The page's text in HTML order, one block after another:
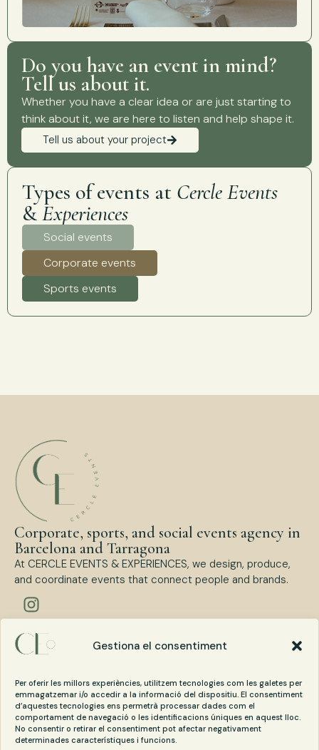
Gestiona el consentiment
Per oferir les millors experiències, utilitzem tecnologies com les galetes per
emmagatzemar i/o accedir a la informació del dispositiu. El consentiment
d’aquestes tecnologies ens permetrà processar dades com el
comportament de navegació o les identificacions úniques en aquest lloc.
No consentir o retirar el consentiment pot afectar negativament
determinades característiques i funcions.
Do you have an event in mind?
Tell us about it.
Whether you have a clear idea or are just starting to
think about it, we are here to listen and help shape it.
Tell us about your project
Types of events at Cercle Events
&Experiences
Social events
Corporate events
Sports events
Corporate, sports, and social events agency in
Barcelona and Tarragona
At CERCLE EVENTS & EXPERIENCES, we design, produce,
and coordinate events that connect people and brands.
Types of events
Social Events
Contact